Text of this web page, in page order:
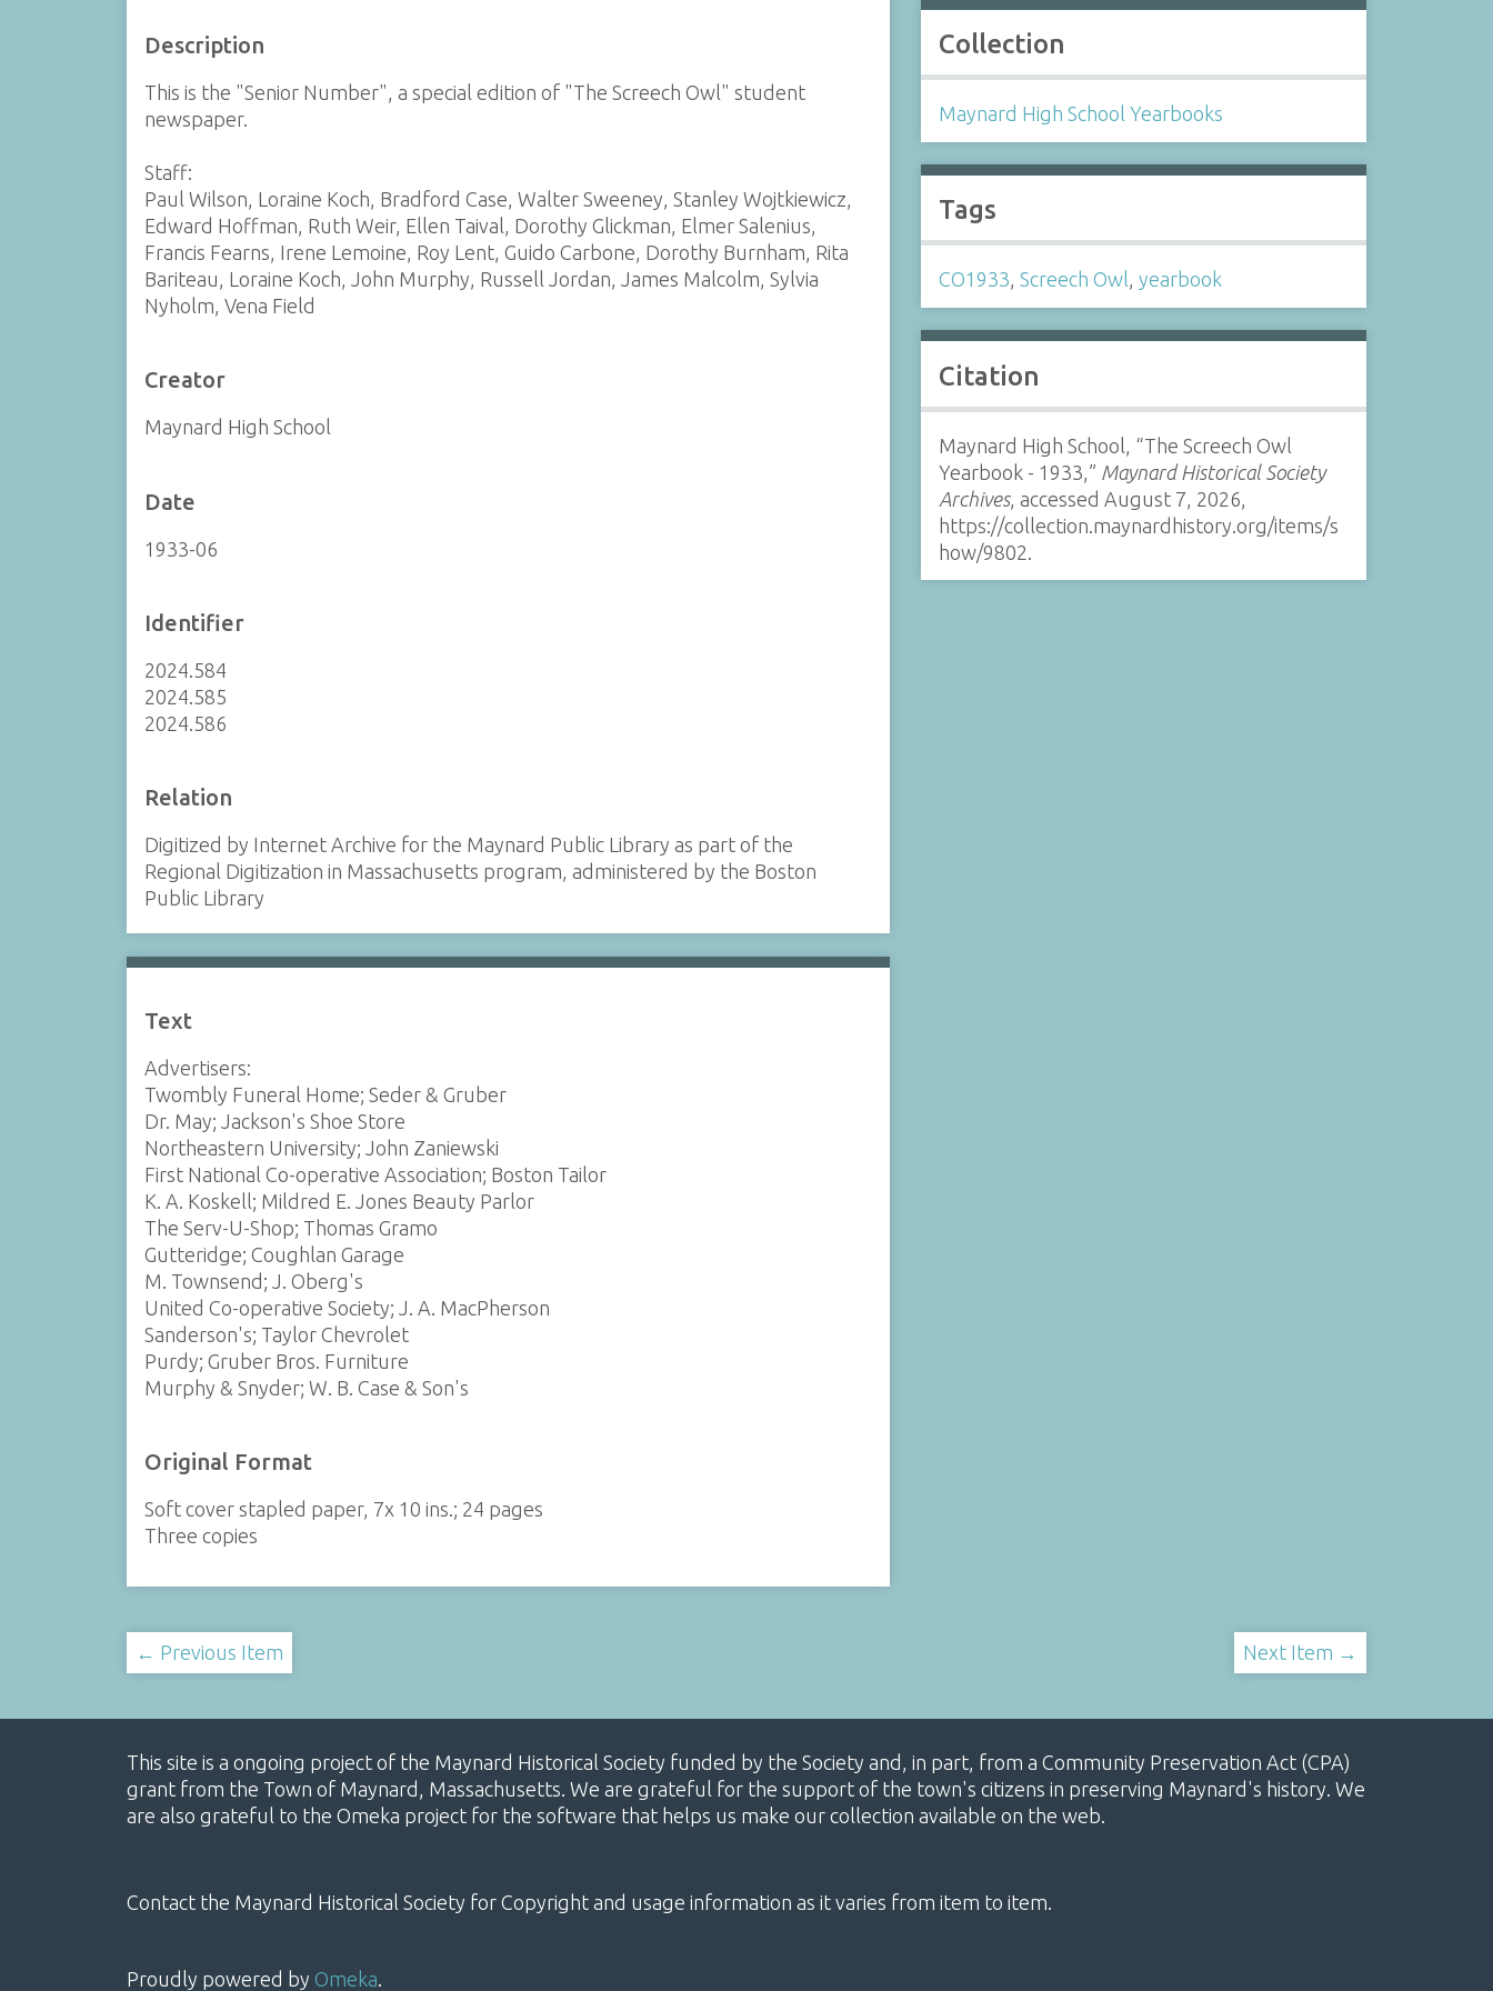
Description
This is the "Senior Number", a special edition of "The Screech Owl" student
newspaper.
Staff:
Paul Wilson, Loraine Koch, Bradford Case, Walter Sweeney, Stanley Wojtkiewicz,
Edward Hoffman, Ruth Weir, Ellen Taival, Dorothy Glickman, Elmer Salenius,
Francis Fearns, Irene Lemoine, Roy Lent, Guido Carbone, Dorothy Burnham, Rita
Bariteau, Loraine Koch, John Murphy, Russell Jordan, James Malcolm, Sylvia
Nyholm, Vena Field
Creator
Maynard High School
Date
1933-06
Identifier
2024.584
2024.585
2024.586
Relation
Digitized by Internet Archive for the Maynard Public Library as part of the
Regional Digitization in Massachusetts program, administered by the Boston
Public Library
Text
Advertisers:
Twombly Funeral Home; Seder & Gruber
Dr. May; Jackson's Shoe Store
Northeastern University; John Zaniewski
First National Co-operative Association; Boston Tailor
K. A. Koskell; Mildred E. Jones Beauty Parlor
The Serv-U-Shop; Thomas Gramo
Gutteridge; Coughlan Garage
M. Townsend; J. Oberg's
United Co-operative Society; J. A. MacPherson
Sanderson's; Taylor Chevrolet
Purdy; Gruber Bros. Furniture
Murphy & Snyder; W. B. Case & Son's
Original Format
Soft cover stapled paper, 7x 10 ins.; 24 pages
Three copies
Collection
Maynard High School Yearbooks
Tags
CO1933,Screech Owl,yearbook
Citation
Maynard High School, “The Screech Owl
Yearbook - 1933,” Maynard Historical Society
Archives, accessed August 7, 2026,
https://collection.maynardhistory.org/items/s
how/9802
← Previous Item Next Item →
This site is a ongoing project of the Maynard Historical Society funded by the Society and, in part, from a Community Preservation Act (CPA)
grant from the Town of Maynard, Massachusetts. We are grateful for the support of the town's citizens in preserving Maynard's history. We
are also grateful to the Omeka project for the software that helps us make our collection available on the web.
Contact the Maynard Historical Society for Copyright and usage information as it varies from item to item.
Proudly powered by Omeka